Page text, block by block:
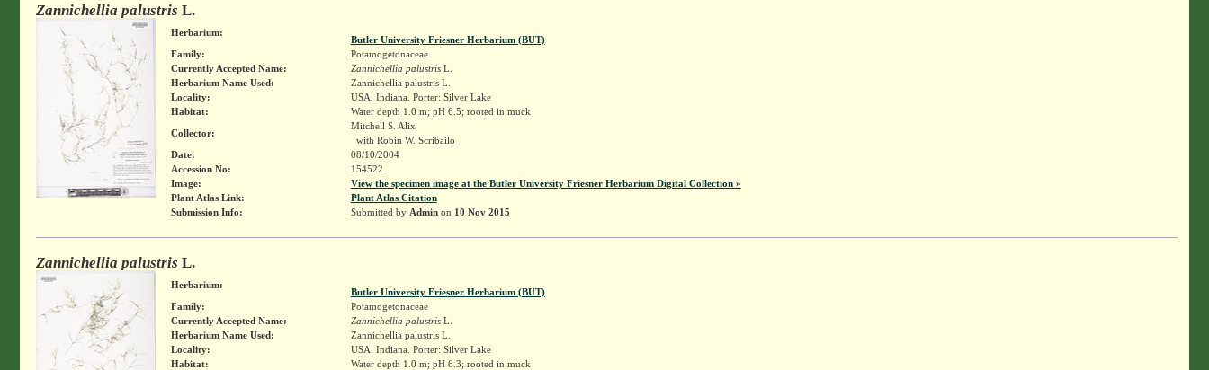
Zannichellia palustris L.
Herbarium:
Butler University Friesner Herbarium (BUT)
Family:
Potamogetonaceae
Currently Accepted Name:
Zannichellia palustrisL.
Herbarium Name Used:
Zannichellia palustris L.
Locality:
USA. Indiana. Porter: Silver Lake
Habitat:
Water depth 1.0 m; pH 6.5; rooted in muck
Collector:
Mitchell S. Alix
with Robin W. Scribailo
Date:
08/10/2004
Accession No:
154522
Image:
View the specimen image at the Butler University Friesner Herbarium Digital Collection »
Plant Atlas Link:
Plant Atlas Citation
Submission Info:
Submitted by Adminon 10 Nov 2015
Zannichellia palustris L.
Herbarium:
Butler University Friesner Herbarium (BUT)
Family:
Potamogetonaceae
Currently Accepted Name:
Zannichellia palustrisL.
Herbarium Name Used:
Zannichellia palustris L.
Locality:
USA. Indiana. Porter: Silver Lake
Habitat:
Water depth 1.0 m; pH 6.3; rooted in muck